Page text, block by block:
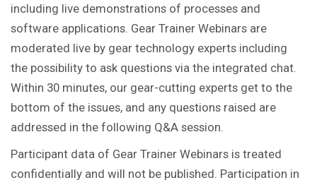
including live demonstrations of processes and
software applications. Gear Trainer Webinars are
moderated live by gear technology experts including
the possibility to ask questions via the integrated chat.
Within 30 minutes, our gear-cutting experts get to the
bottom of the issues, and any questions raised are
addressed in the following Q&A session.
Participant data of Gear Trainer Webinars is treated
confidentially and will not be published. Participation in